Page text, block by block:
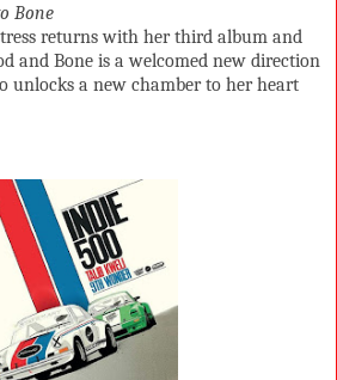
Bone
returns with her third album and
and Bone is a welcomed new direction
unlocks a new chamber to her heart